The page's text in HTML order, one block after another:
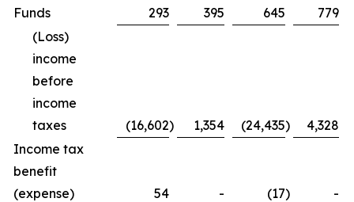
Funds
293 395 645
779
(Loss)
income
before
income
taxes
(16,602) 1,354 (24,435)
4,328
Income tax
benefit
(expense)
54 - (17)
-